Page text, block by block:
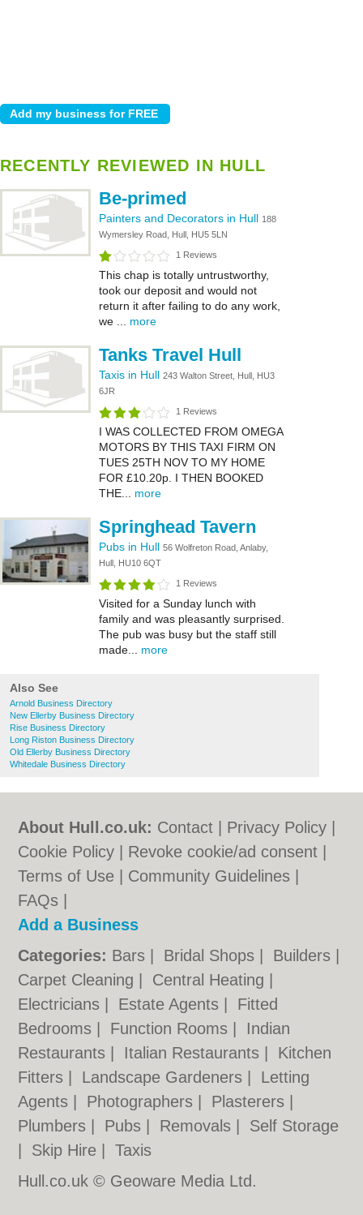
RECENTLY REVIEWED IN HULL
Be-primed
Painters and Decorators in Hull 188
Wymersley Road, Hull, HU5 5LN
1 Reviews
This chap is totally untrustworthy,
took our deposit and would not
return it after failing to do any work,
we ... more
Tanks Travel Hull
Taxis in Hull 243 Walton Street, Hull, HU3
6JR
1 Reviews
I WAS COLLECTED FROM OMEGA
MOTORS BY THIS TAXI FIRM ON
TUES 25TH NOV TO MY HOME
FOR £10.20p. I THEN BOOKED
THE... more
Springhead Tavern
Pubs in Hull 56 Wolfreton Road, Anlaby,
Hull, HU10 6QT
1 Reviews
Visited for a Sunday lunch with
family and was pleasantly surprised.
The pub was busy but the staff still
made... more
Also See
Arnold Business Directory
New Ellerby Business Directory
Rise Business Directory
Long Riston Business Directory
Old Ellerby Business Directory
Whitedale Business Directory
About Hull.co.uk: Contact Privacy Policy
Cookie Policy
Revoke cookie/ad consent |
Terms of Use
Community Guidelines
FAQs
Add a Business
Categories: Bars Bridal Shops Builders
Carpet Cleaning
Central Heating
Electricians
Estate Agents
Fitted
Bedrooms
Function Rooms
Indian
Restaurants
Italian Restaurants
Kitchen
Fitters
Landscape Gardeners
Letting
Agents
Photographers Plasterers
Plumbers
Pubs Removals
Self Storage
Skip Hire |Taxis
Hull.co.uk © Geoware Media Ltd.